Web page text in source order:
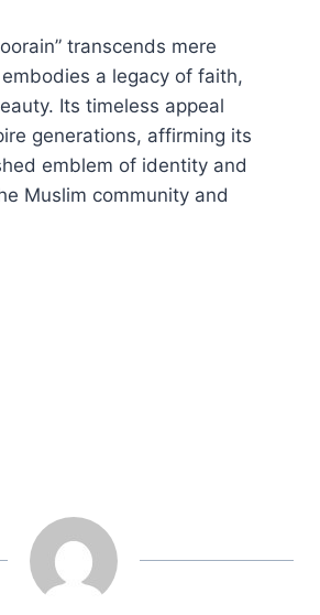
transcends mere
a legacy of faith,
Its timeless appeal
generations, affirming its
emblem of identity and
Muslim community and